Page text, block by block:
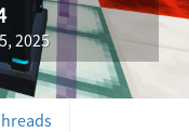
2025